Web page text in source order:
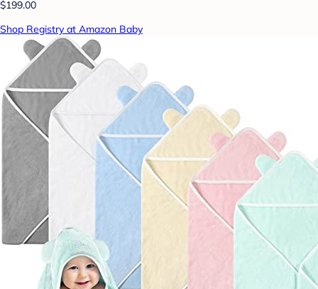
$199.00
Shop Registry at Amazon Baby